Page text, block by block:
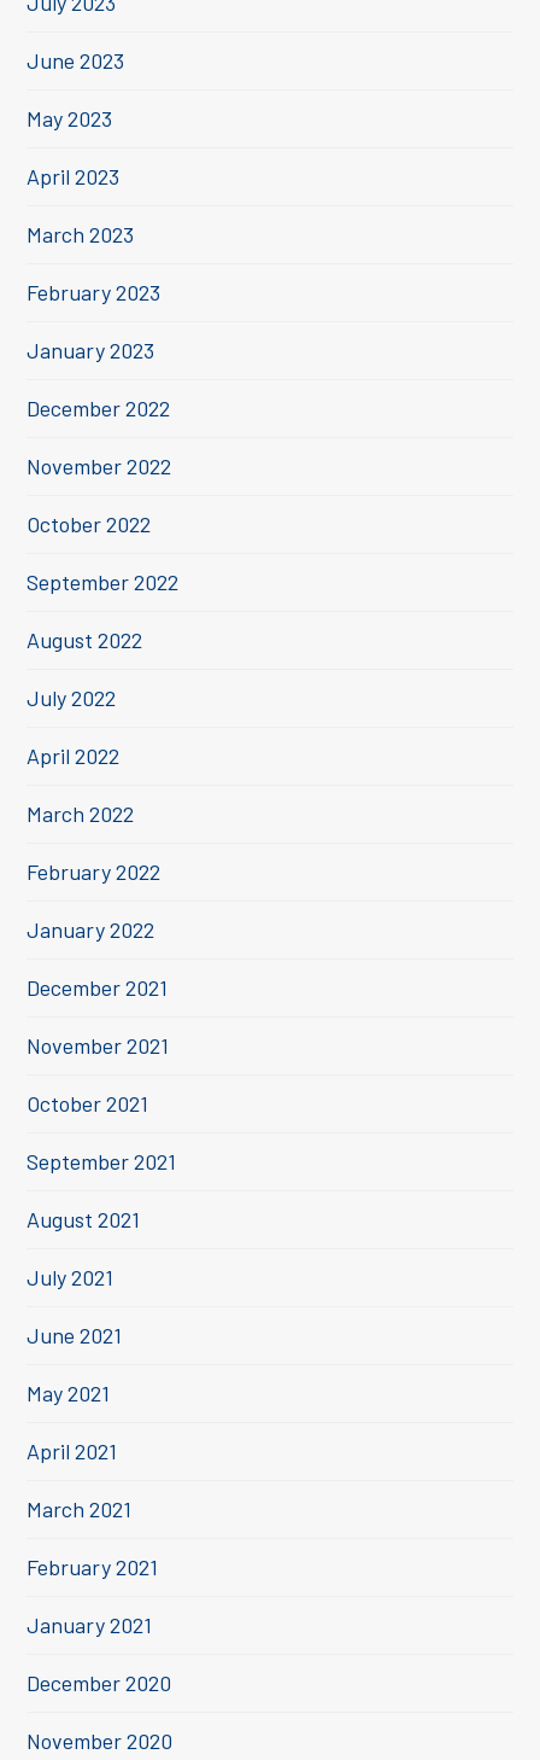
June 2023
May 2023
April 2023
March 2023
February 2023
January 2023
December 2022
November 2022
October 2022
September 2022
August 2022
July 2022
April 2022
March 2022
February 2022
January 2022
December 2021
November 2021
October 2021
September 2021
August 2021
July 2021
June 2021
May 2021
April 2021
March 2021
February 2021
January 2021
December 2020
November 2020